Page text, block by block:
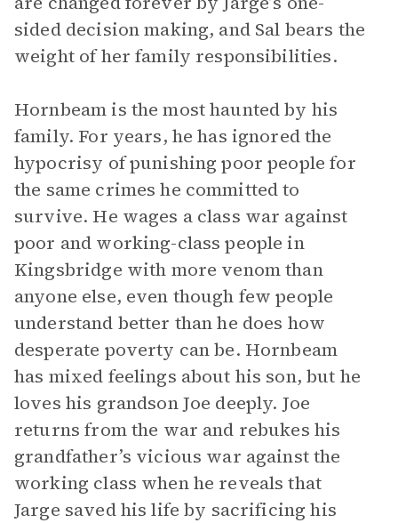
sided decision making, and Sal bears the
weight of her family responsibilities.
Hornbeam is the most haunted by his
family. For years, he has ignored the
hypocrisy of punishing poor people for
the same crimes he committed to
survive. He wages a class war against
poor and working-class people in
Kingsbridge with more venom than
anyone else, even though few people
understand better than he does how
desperate poverty can be. Hornbeam
has mixed feelings about his son, but he
loves his grandson Joe deeply. Joe
returns from the war and rebukes his
grandfather’s vicious war against the
working class when he reveals that
Jarge saved his life by sacrificing his